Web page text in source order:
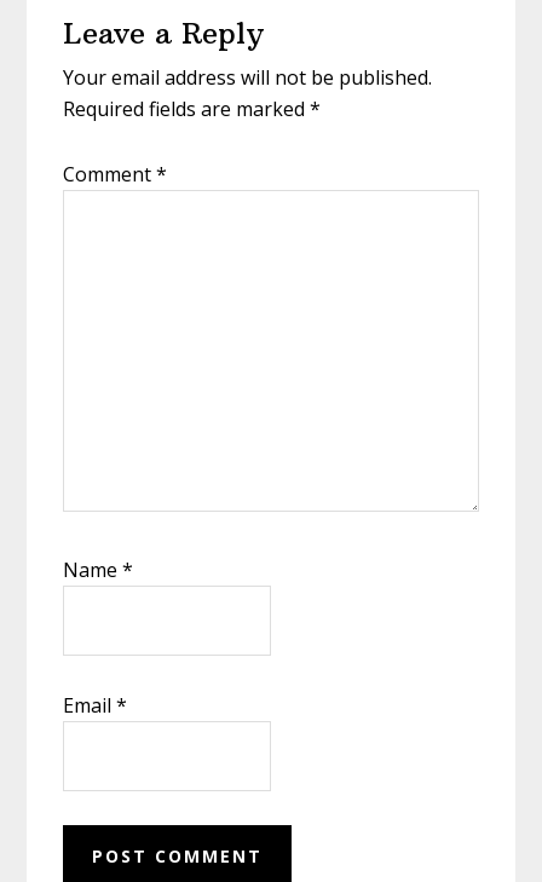
Interactions
Leave a Reply
Your email address will not be published.
Required fields are marked*
Comment*
Name*
Email*